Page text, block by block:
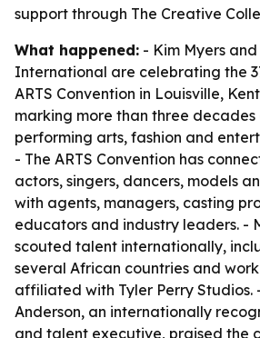
support through The Creative
What happened: - Kim Myers
International are celebrating the
ARTS Convention in Louisville,
marking more than three decades
performing arts, fashion and
- The ARTS Convention has
actors, singers, dancers, models
with agents, managers, casting
educators and industry leaders. -
scouted talent internationally,
several African countries and
affiliated with Tyler Perry Studios.
Anderson, an internationally
and talent executive, praised the